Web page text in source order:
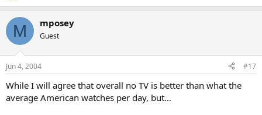
M mposey
Guest
Jun 4, 2004 #17
While I will agree that overall no TV is better than what the
average American watches per day, but…